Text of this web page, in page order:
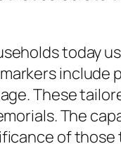
today
include
These
The
of those